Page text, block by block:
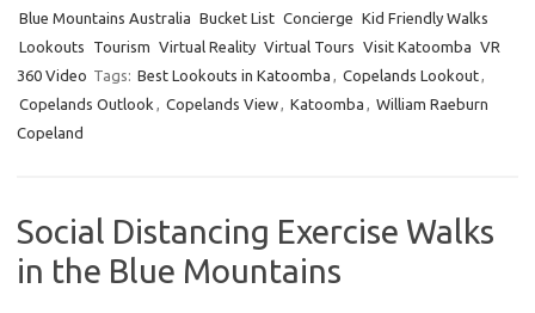
Blue Mountains Australia Bucket List Concierge Kid Friendly Walks
Lookouts
Tourism Virtual Reality Virtual Tours Visit Katoomba VR
360 Video Tags: Best Lookouts in Katoomba , Copelands Lookout,
Copelands Outlook , Copelands View, Katoomba , William Raeburn
Copeland
Social Distancing Exercise Walks
in the Blue Mountains